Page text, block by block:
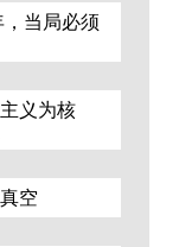
当局必须
义为核
空